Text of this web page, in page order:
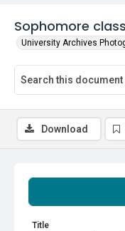
Sophomore
University Archives
Title
Download